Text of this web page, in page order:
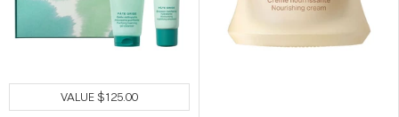
VALUE$125.00